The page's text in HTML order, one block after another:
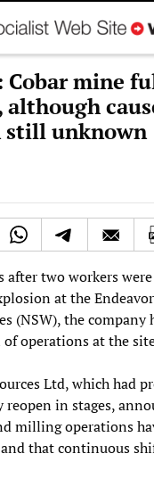
mine
although
still unknown
after two workers
at the
(NSW), the company
operations at the
Ltd, which had
in stages,
milling operations
that continuous